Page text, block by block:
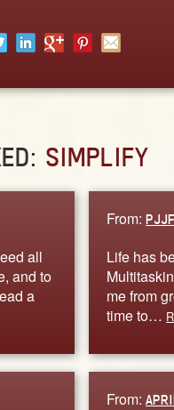
SIMPLIFY
all
and to
a
From:
Life has
me from
time to…
From: